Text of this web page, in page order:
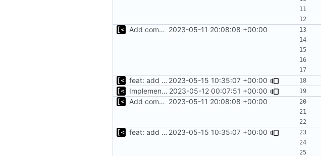
Add command to populate debian cache 2023-05-11 20:08:08 +00:00
feat: add command for distro-related helpers 2023-05-15 10:35:07 +00:00
Implement refetch 2023-05-12 00:07:51 +00:00
Add command to populate debian cache 2023-05-11 20:08:08 +00:00
feat: add command for distro-related helpers 2023-05-15 10:35:07 +00:00